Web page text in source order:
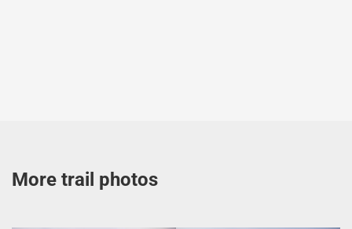
More trail photos